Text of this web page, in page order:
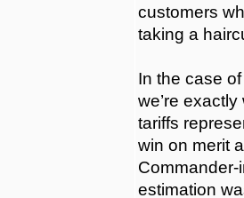
customers
taking a
In the case
we’re
tariffs
win on merit
Commander-
estimation